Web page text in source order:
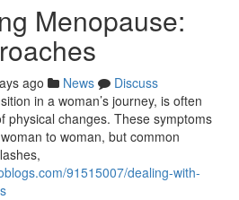
Menopause:
ago News
Discuss
in a woman’s journey, is often
physical changes. These symptoms
to woman, but common
91515007/dealing-with-